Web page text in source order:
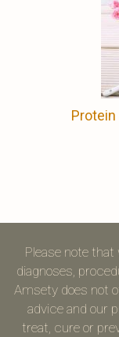
Please note that
diagnoses,
Amsety does not
advice and our
treat, cure or